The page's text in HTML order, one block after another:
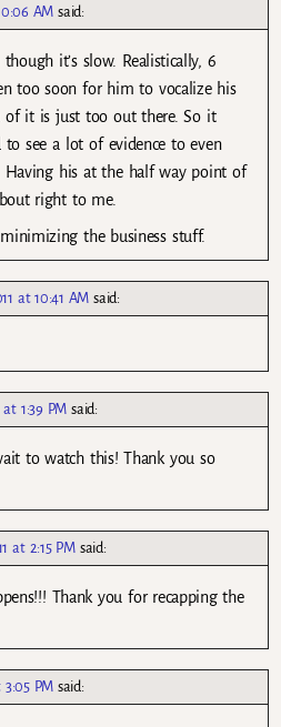
AM said:
it’s slow. Realistically, 6
too soon for him to vocalize his
of it is just too out there. So it
to see a lot of evidence to even
Having his at the half way point of
right to me.
the business stuff.
at 10:41 AM said:
at 1:39 PM said:
to watch this! Thank you so
at 2:15 PM said:
Thank you for recapping the
3:05 PM said: